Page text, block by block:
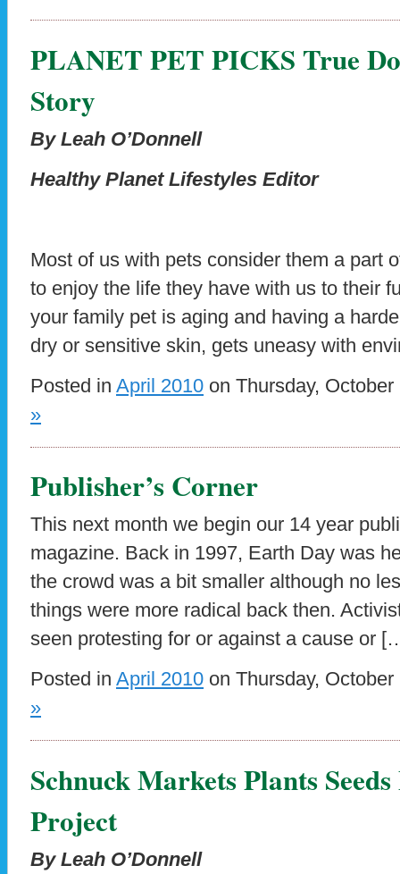
PLANET PET PICKS True
Story
By Leah O’Donnell
Healthy Planet Lifestyles Editor
Most of us with pets consider them a part
to enjoy the life they have with us to their
your family pet is aging and having a
dry or sensitive skin, gets uneasy with
Posted in April 2010 on Thursday,
»
Publisher’s Corner
This next month we begin our 14 year
magazine. Back in 1997, Earth Day was
the crowd was a bit smaller although no
things were more radical back then.
seen protesting for or against a cause or
Posted in April 2010 on Thursday,
»
Schnuck Markets Plants
Project
By Leah O’Donnell